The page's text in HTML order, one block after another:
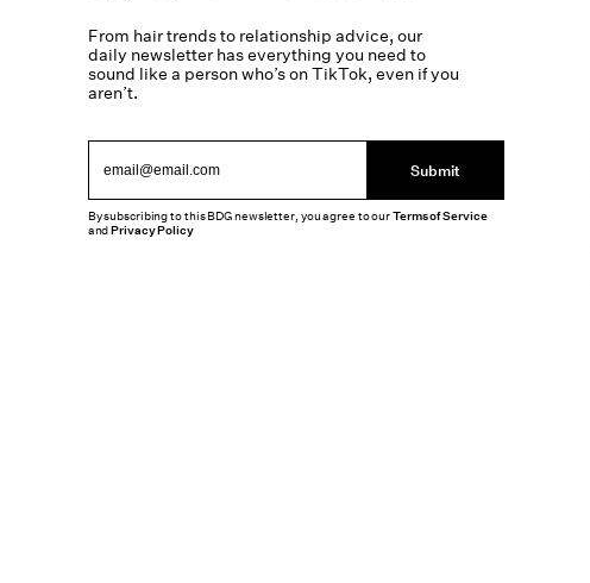
From hair trends to relationship advice, our
daily newsletter has everything you need to
sound like a person who’s on TikTok, even if you
aren’t.
Submit
By subscribing to this BDG newsletter, you agree to ourTerms of Service
andPrivacy Policy